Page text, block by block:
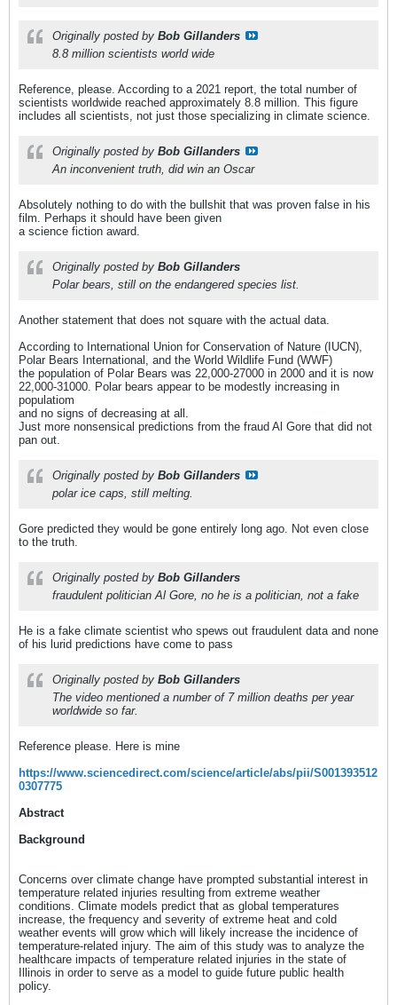
Originally posted by Bob Gillanders
8.8 million scientists world wide
Reference, please. According to a 2021 report, the total number of
scientists worldwide reached approximately 8.8 million. This figure
includes all scientists, not just those specializing in climate science.
Originally posted by Bob Gillanders
An inconvenient truth, did win an Oscar
Absolutely nothing to do with the bullshit that was proven false in his
film. Perhaps it should have been given
a science fiction award.
Originally posted by Bob Gillanders
Polar bears, still on the endangered species list.
Another statement that does not square with the actual data.
According to International Union for Conservation of Nature (IUCN),
Polar Bears International, and the World Wildlife Fund (WWF)
the population of Polar Bears was 22,000-27000 in 2000 and it is now
22,000-31000. Polar bears appear to be modestly increasing in
populatiom
and no signs of decreasing at all.
Just more nonsensical predictions from the fraud Al Gore that did not
pan out.
Originally posted by Bob Gillanders
polar ice caps, still melting.
Gore predicted they would be gone entirely long ago. Not even close
to the truth.
Originally posted by Bob Gillanders
fraudulent politician Al Gore, no he is a politician, not a fake
He is a fake climate scientist who spews out fraudulent data and none
of his lurid predictions have come to pass
Originally posted by Bob Gillanders
The video mentioned a number of 7 million deaths per year
worldwide so far.
Reference please. Here is mine
https://www.sciencedirect.com/science/article/abs/pii/S001393512
0307775
Abstract
Background
Concerns over climate change have prompted substantial interest in
temperature related injuries resulting from extreme weather
conditions. Climate models predict that as global temperatures
increase, the frequency and severity of extreme heat and cold
weather events will grow which will likely increase the incidence of
temperature-related injury. The aim of this study was to analyze the
healthcare impacts of temperature related injuries in the state of
Illinois in order to serve as a model to guide future public health
policy.